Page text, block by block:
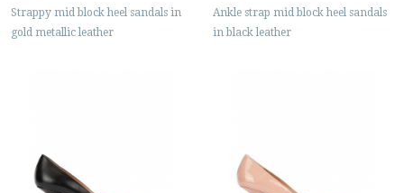
Strappy mid block heel sandals in
gold metallic leather
Ankle strap mid block heel sandals
in black leather